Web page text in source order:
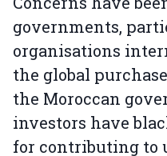
governments,
organisations
the global
the Moroccan
investors have
for contributing to